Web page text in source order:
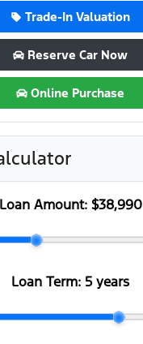
Trade-In Valuation
Reserve Car Now
Online Purchase
Loan Amount: $38,990
Loan Term: 5 years